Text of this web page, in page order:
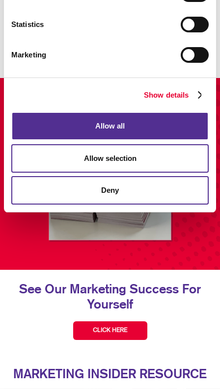
Statistics
Marketing
Show details
Allow all
Allow selection
Deny
Enhance your branding with promotional items and gifts.
View Our Portfolio
See Our Marketing Success For
Yourself
CLICK HERE
MARKETING INSIDER RESOURCE